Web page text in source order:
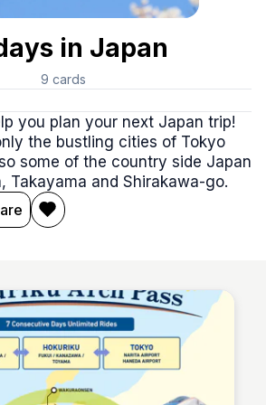
in Japan
9 cards
you plan your next Japan trip!
the bustling cities of Tokyo
some of the country side Japan
Takayama and Shirakawa-go.